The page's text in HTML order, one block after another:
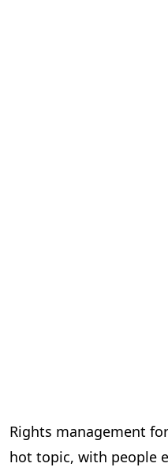
Rights management
hot topic, with people